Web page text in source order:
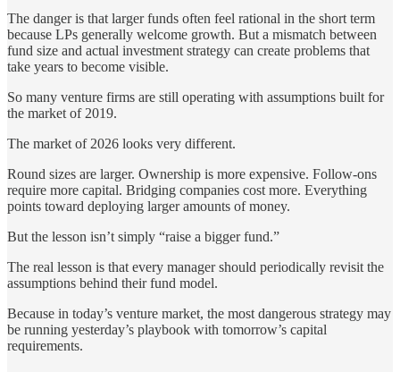
The danger is that larger funds often feel rational in the short term
because LPs generally welcome growth. But a mismatch between
fund size and actual investment strategy can create problems that
take years to become visible.
So many venture firms are still operating with assumptions built for
the market of 2019.
The market of 2026 looks very different.
Round sizes are larger. Ownership is more expensive. Follow-ons
require more capital. Bridging companies cost more. Everything
points toward deploying larger amounts of money.
But the lesson isn’t simply “raise a bigger fund.”
The real lesson is that every manager should periodically revisit the
assumptions behind their fund model.
Because in today’s venture market, the most dangerous strategy may
be running yesterday’s playbook with tomorrow’s capital
requirements.